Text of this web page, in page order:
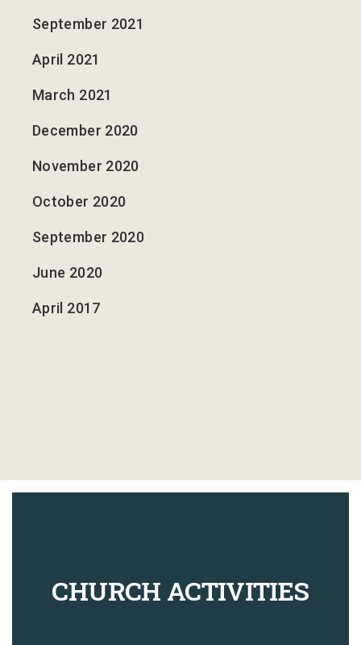
September 2021
April 2021
March 2021
December 2020
November 2020
October 2020
September 2020
June 2020
April 2017
CHURCH ACTIVITIES